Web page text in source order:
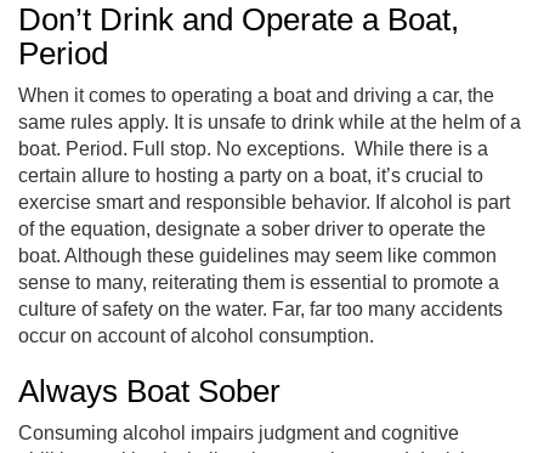
Don’t Drink and Operate a Boat,
Period
When it comes to operating a boat and driving a car, the
same rules apply. It is unsafe to drink while at the helm of a
boat. Period. Full stop. No exceptions. While there is a
certain allure to hosting a party on a boat, it’s crucial to
exercise smart and responsible behavior. If alcohol is part
of the equation, designate a sober driver to operate the
boat. Although these guidelines may seem like common
sense to many, reiterating them is essential to promote a
culture of safety on the water. Far, far too many accidents
occur on account of alcohol consumption.
Always Boat Sober
Consuming alcohol impairs judgment and cognitive